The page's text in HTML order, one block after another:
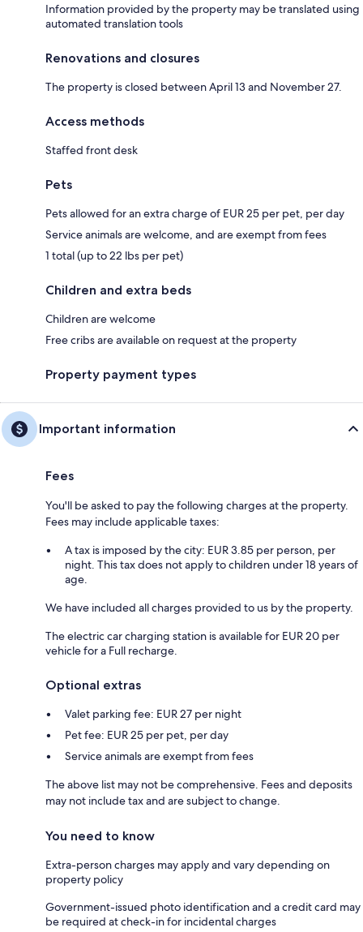
Information provided by the property may be translated using
automated translation tools
Renovations and closures
The property is closed between April 13 and November 27.
Access methods
Staffed front desk
Pets
Pets allowed for an extra charge of EUR 25 per pet, per day
Service animals are welcome, and are exempt from fees
1 total (up to 22 lbs per pet)
Children and extra beds
Children are welcome
Free cribs are available on request at the property
Property payment types
Important information
Fees
You'll be asked to pay the following charges at the property.
Fees may include applicable taxes:
A tax is imposed by the city: EUR 3.85 per person, per
night. This tax does not apply to children under 18 years of
age.
We have included all charges provided to us by the property.
The electric car charging station is available for EUR 20 per
vehicle for a Full recharge.
Optional extras
Valet parking fee: EUR 27 per night
Pet fee: EUR 25 per pet, per day
Service animals are exempt from fees
The above list may not be comprehensive. Fees and deposits
may not include tax and are subject to change.
You need to know
Extra-person charges may apply and vary depending on
property policy
Government-issued photo identification and a credit card may
be required at check-in for incidental charges